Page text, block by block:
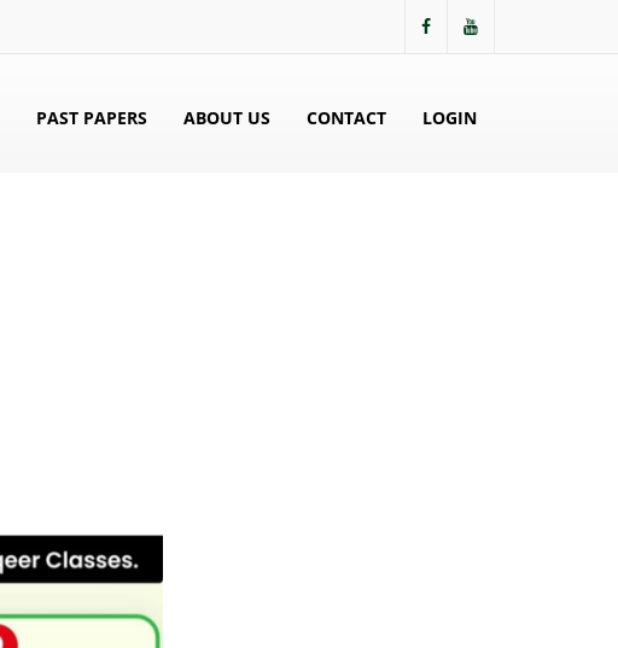
PAST PAPERS ABOUT US CONTACT LOGIN